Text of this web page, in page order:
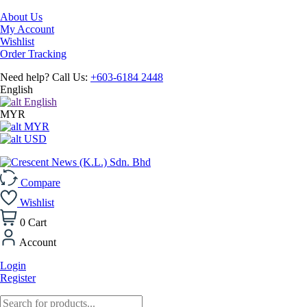
About Us
My Account
Wishlist
Order Tracking
Need help? Call Us: +603-6184 2448
English
English
MYR
MYR
USD
Compare
Wishlist
0 Cart
Account
Login
Register
Products